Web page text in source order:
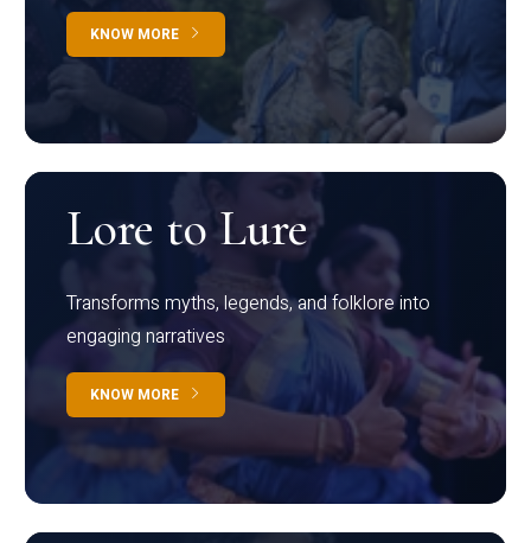
KNOW MORE
Lore to Lure
Transforms myths, legends, and folklore into
engaging narratives
KNOW MORE